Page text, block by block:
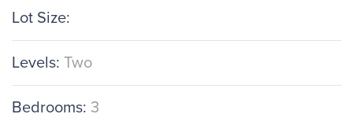
Lot Size:
Levels: Two
Bedrooms: 3